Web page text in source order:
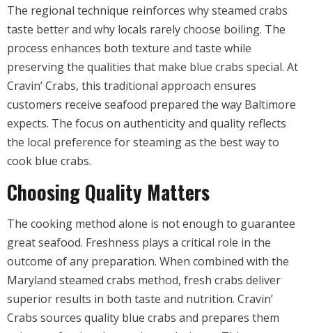
The regional technique reinforces why steamed crabs
taste better and why locals rarely choose boiling. The
process enhances both texture and taste while
preserving the qualities that make blue crabs special. At
Cravin’ Crabs, this traditional approach ensures
customers receive seafood prepared the way Baltimore
expects. The focus on authenticity and quality reflects
the local preference for steaming as the best way to
cook blue crabs.
Choosing Quality Matters
The cooking method alone is not enough to guarantee
great seafood. Freshness plays a critical role in the
outcome of any preparation. When combined with the
Maryland steamed crabs method, fresh crabs deliver
superior results in both taste and nutrition. Cravin’
Crabs sources quality blue crabs and prepares them